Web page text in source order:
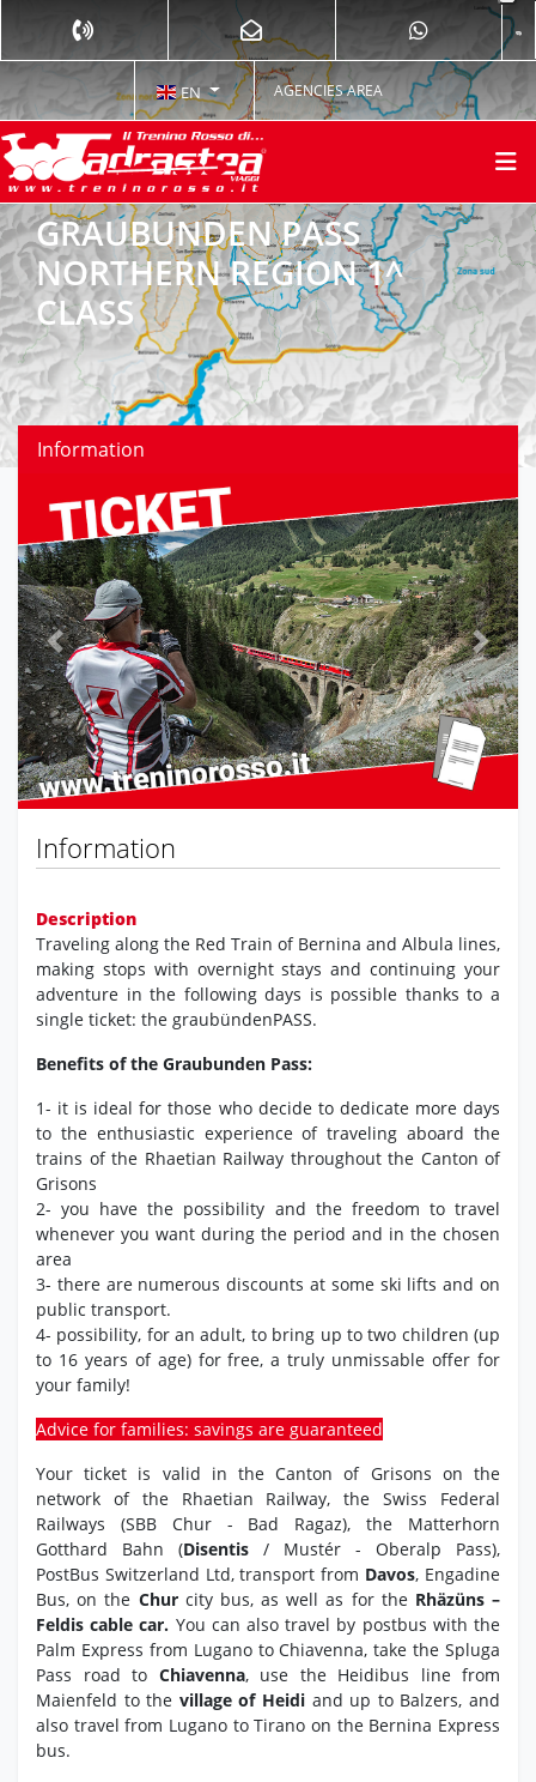
EN AGENCIES AREA
GRAUBUNDEN PASS
NORTHERN REGION 1^
CLASS
Information
Previous Next
Information
Description
Traveling along the Red Train of Bernina and Albula lines,
making stops with overnight stays and continuing your
adventure in the following days is possible thanks to a
single ticket: the graubündenPASS.
Benefits of the Graubunden Pass:
1- it is ideal for those who decide to dedicate more days
to the enthusiastic experience of traveling aboard the
trains of the Rhaetian Railway throughout the Canton of
Grisons
2- you have the possibility and the freedom to travel
whenever you want during the period and in the chosen
area
3- there are numerous discounts at some ski lifts and on
public transport.
4- possibility, for an adult, to bring up to two children (up
to 16 years of age) for free, a truly unmissable offer for
your family!
Advice for families: savings are guaranteed
Your ticket is valid in the Canton of Grisons on the
network of the Rhaetian Railway, the Swiss Federal
Railways (SBB Chur - Bad Ragaz), the Matterhorn
Gotthard Bahn (Disentis / Mustér - Oberalp Pass),
PostBus Switzerland Ltd, transport from Davos, Engadine
Bus, on the Churcity bus, as well as for the Rhäzüns –
Feldis cable car. You can also travel by postbus with the
Palm Express from Lugano to Chiavenna, take the Spluga
Pass road to Chiavenna, use the Heidibus line from
Maienfeld to the village of Heidi and up to Balzers, and
also travel from Lugano to Tirano on the Bernina Express
bus.